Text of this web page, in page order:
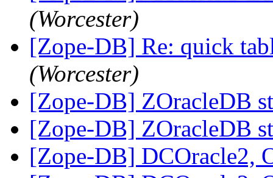
(Worcester)
[Zope-DB] Re: quick
(Worcester)
[Zope-DB] ZOracleDB
[Zope-DB] ZOracleDB
[Zope-DB] DCOracle2,